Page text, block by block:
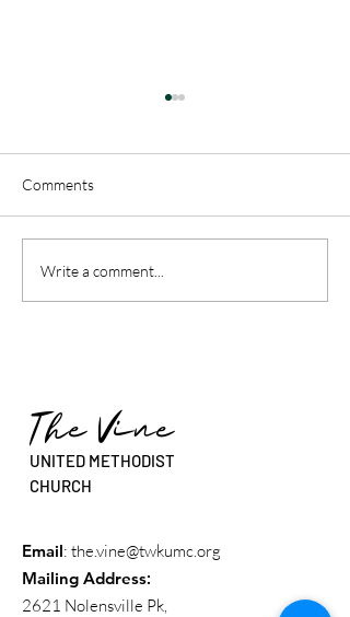
"This is Our Story - Called
Beyond The Walls” - Rev.
Comments
Write a comment...
The Vine
UNITED METHODIST
CHURCH
Email: the.vine@twkumc.org
Mailing Address:
2621 Nolensville Pk,